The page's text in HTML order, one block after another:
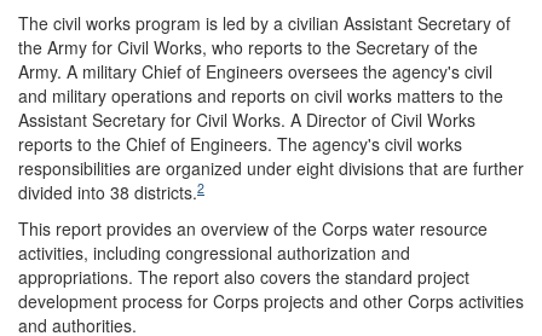
The civil works program is led by a civilian Assistant Secretary of
the Army for Civil Works, who reports to the Secretary of the
Army. A military Chief of Engineers oversees the agency's civil
and military operations and reports on civil works matters to the
Assistant Secretary for Civil Works. A Director of Civil Works
reports to the Chief of Engineers. The agency's civil works
responsibilities are organized under eight divisions that are further
divided into 38 districts.2
This report provides an overview of the Corps water resource
activities, including congressional authorization and
appropriations. The report also covers the standard project
development process for Corps projects and other Corps activities
and authorities.